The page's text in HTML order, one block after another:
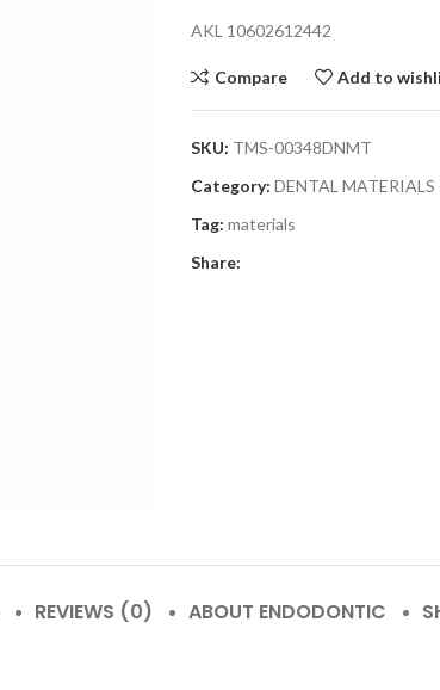
AKL 10602612442
Compare Add to
SKU: TMS-00348DNMT
Category: DENTAL MATERIALS
Tag: materials
Share:
REVIEWS (0) ABOUT ENDODONTIC